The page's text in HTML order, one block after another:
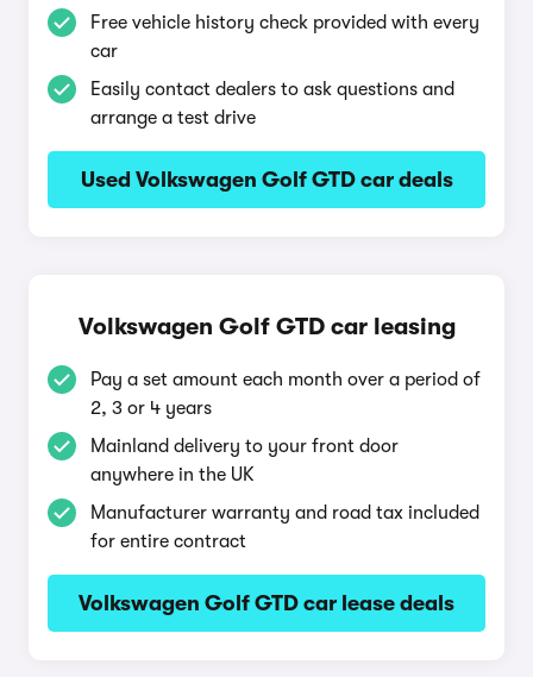
Free vehicle history check provided with every
car
Easily contact dealers to ask questions and
arrange a test drive
Used Volkswagen Golf GTD car deals
Volkswagen Golf GTD car leasing
Pay a set amount each month over a period of
2, 3 or 4 years
Mainland delivery to your front door
anywhere in the UK
Manufacturer warranty and road tax included
for entire contract
Volkswagen Golf GTD car lease deals